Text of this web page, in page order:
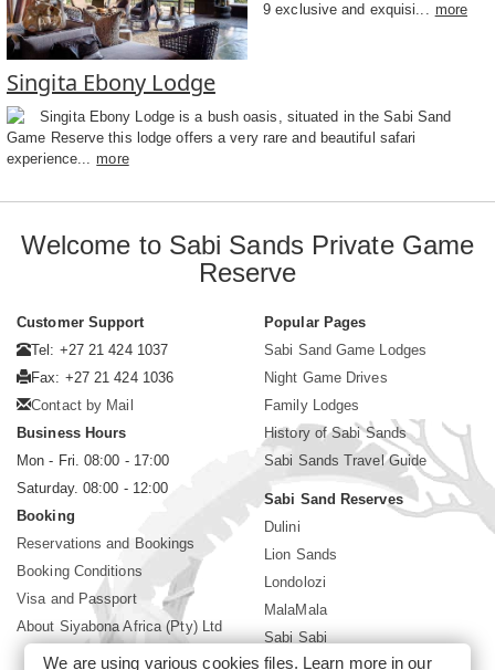
9 exclusive and exquisi... more
Singita Ebony Lodge
Singita Ebony Lodge is a bush oasis, situated in the Sabi Sand
Game Reserve this lodge offers a very rare and beautiful safari
experience... more
Welcome to Sabi Sands Private Game
Reserve
Customer Support
Tel: +27 21 424 1037
Fax: +27 21 424 1036
Contact by Mail
Business Hours
Mon - Fri. 08:00 - 17:00
Saturday. 08:00 - 12:00
Booking
Reservations and Bookings
Booking Conditions
Visa and Passport
About Siyabona Africa (Pty) Ltd
Popular Pages
Sabi Sand Game Lodges
Night Game Drives
Family Lodges
History of Sabi Sands
Sabi Sands Travel Guide
Sabi Sand Reserves
Dulini
Lion Sands
Londolozi
MalaMala
Sabi Sabi
Singita
We are using various cookies files. Learn more in our